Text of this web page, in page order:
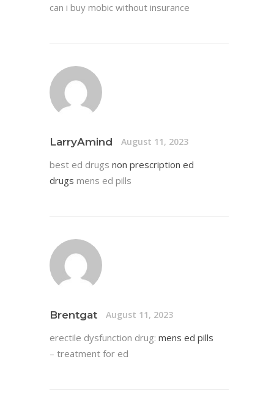
can i buy mobic without insurance
LarryAmind August 11, 2023
best ed drugs non prescription ed
drugs mens ed pills
Brentgat August 11, 2023
erectile dysfunction drug: mens ed pills
– treatment for ed